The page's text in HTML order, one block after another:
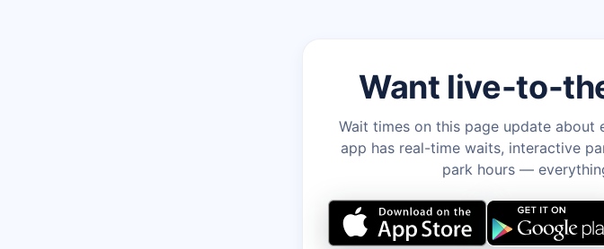
Want live-to-
Wait times on this page update about
app has real-time waits, interactive
park hours —